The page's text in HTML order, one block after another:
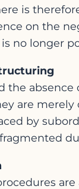
is
on the
no longer
are
by